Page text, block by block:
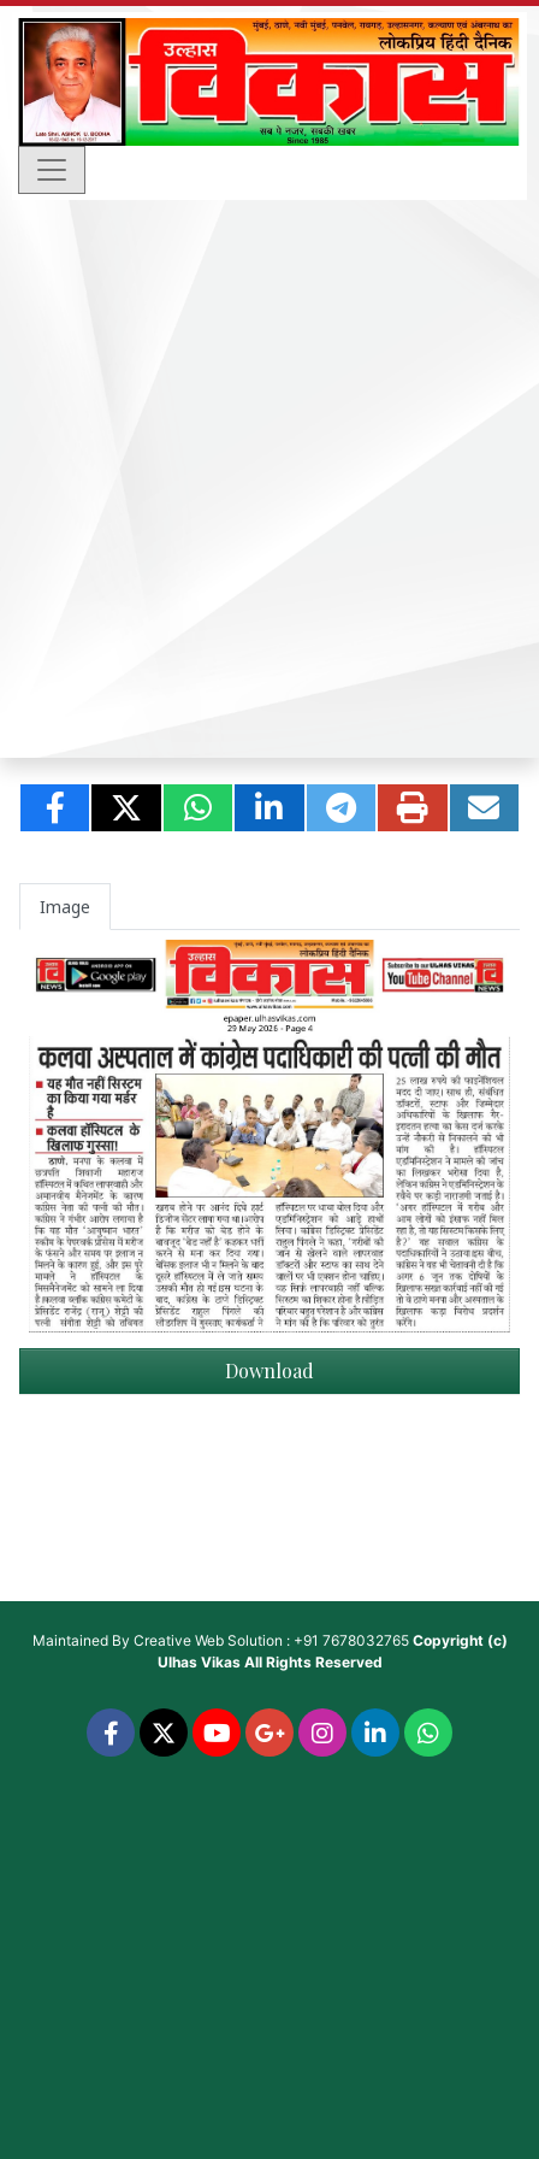
Image
Download
Maintained By Creative Web Solution : +91 7678032765 Copyright (c)
Ulhas VikasAll Rights Reserved